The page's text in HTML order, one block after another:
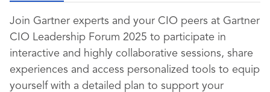
Join Gartner experts and your CIO peers at Gartner
CIO Leadership Forum 2025 to participate in
interactive and highly collaborative sessions, share
experiences and access personalized tools to equip
yourself with a detailed plan to support your